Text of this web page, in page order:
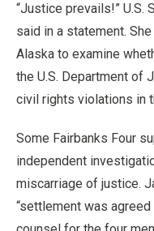
“Justice prevails!” U.S.
said in a statement.
Alaska to examine
the U.S. Department of
civil rights violations in
Some Fairbanks Four
independent
miscarriage of justice.
“settlement was